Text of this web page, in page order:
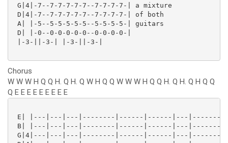
G|4|-7--7-7-7-7-7--7-7-7-7-| a mixture
D|4|-7--7-7-7-7-7--7-7-7-7-| of both
A| |-5--5-5-5-5-5--5-5-5-5-| guitars
D| |-0--0-0-0-0-0--0-0-0-0-|
|-3-||-3-| |-3-||-3-|
Chorus
W W W H Q Q H. Q H. Q W H Q Q W W W H Q Q H. Q H. Q H Q Q
Q E E E E E E E E E
E| |---|---|---|--------|------|------|---
B| |---|---|---|--------|------|------|---
G|4|---|---|---|--------|------|------|---